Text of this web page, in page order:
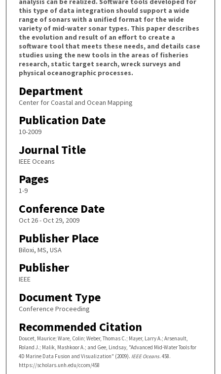
this type of data integration should support a wide
range of sonars with a unified format for the wide
variety of mid-water sonar types. This paper describes
the evolution and result of an effort to create a
software tool that meets these needs, and details case
studies using the new tools in the areas of fisheries
research, static target search, wreck surveys and
physical oceanographic processes.
Department
Center for Coastal and Ocean Mapping
Publication Date
10-2009
Journal Title
IEEE Oceans
Pages
1-9
Conference Date
Oct 26 - Oct 29, 2009
Publisher Place
Biloxi, MS, USA
Publisher
IEEE
Document Type
Conference Proceeding
Recommended Citation
Doucet, Maurice; Ware, Colin; Weber, Thomas C.; Mayer, Larry A.; Arsenault,
Roland J.; Malik, Mashkoor A.; and Gee, Lindsay, "Advanced Mid-Water Tools for
4D Marine Data Fusion and Visualization" (2009). IEEE Oceans. 458.
https://scholars.unh.edu/ccom/458